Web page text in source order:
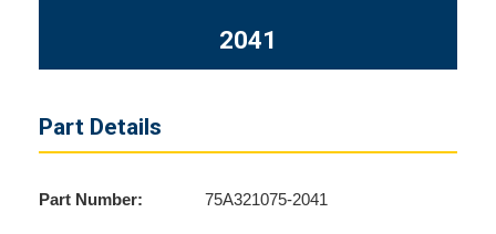
2041
Part Details
Part Number: 75A321075-2041